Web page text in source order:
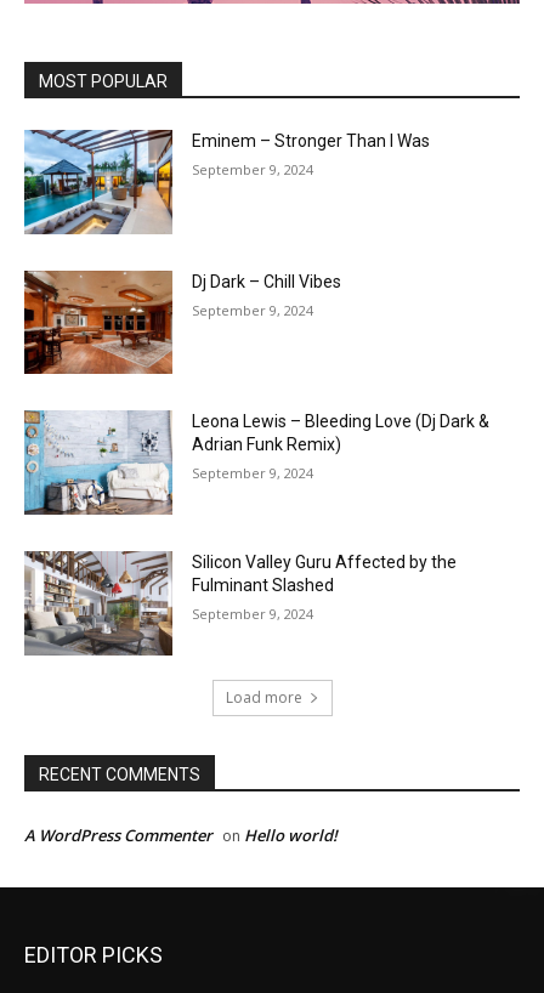
MOST POPULAR
Eminem – Stronger Than I Was
September 9, 2024
Dj Dark – Chill Vibes
September 9, 2024
Leona Lewis – Bleeding Love (Dj Dark &
Adrian Funk Remix)
September 9, 2024
Silicon Valley Guru Affected by the
Fulminant Slashed
September 9, 2024
Load more
RECENT COMMENTS
A WordPress Commenter on Hello world!
EDITOR PICKS